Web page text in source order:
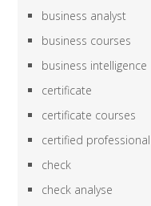
business analyst
business courses
business intelligence
certificate
certificate courses
certified professional
check
check analyse